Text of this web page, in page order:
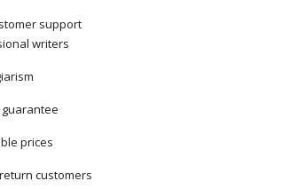
support
writers
prices
customers